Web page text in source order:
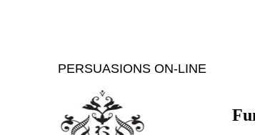
PERSUASIONS ON-LINE